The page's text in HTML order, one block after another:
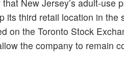
New Jersey’s adult-use
third retail location in the
on the Toronto Stock
the company to remain